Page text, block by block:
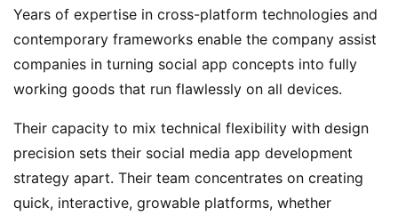
Years of expertise in cross-platform technologies and
contemporary frameworks enable the company assist
companies in turning social app concepts into fully
working goods that run flawlessly on all devices.
Their capacity to mix technical flexibility with design
precision sets their social media app development
strategy apart. Their team concentrates on creating
quick, interactive, growable platforms, whether